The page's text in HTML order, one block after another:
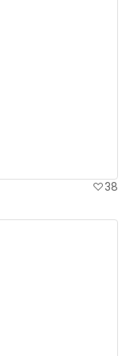
38